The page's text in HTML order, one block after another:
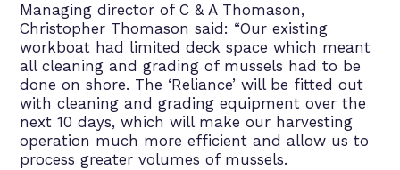
Managing director of C & A Thomason,
Christopher Thomason said: “Our existing
workboat had limited deck space which meant
all cleaning and grading of mussels had to be
done on shore. The ‘Reliance’ will be fitted out
with cleaning and grading equipment over the
next 10 days, which will make our harvesting
operation much more efficient and allow us to
process greater volumes of mussels.